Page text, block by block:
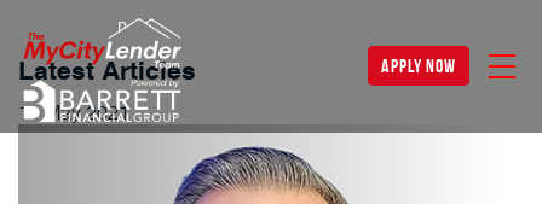
apply now
Latest Articles
11 May2021